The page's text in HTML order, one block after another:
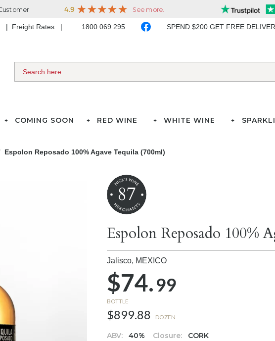
Freight Rates 1800 069 295 SPEND $200 GET FREE
COMING SOON RED WINE WHITE WINE
Espolon Reposado 100% Agave Tequila (700ml)
87
Espolon Reposado 100%
Jalisco, MEXICO
$74.99
BOTTLE
$899.88 DOZEN
ABV: 40% Closure: CORK